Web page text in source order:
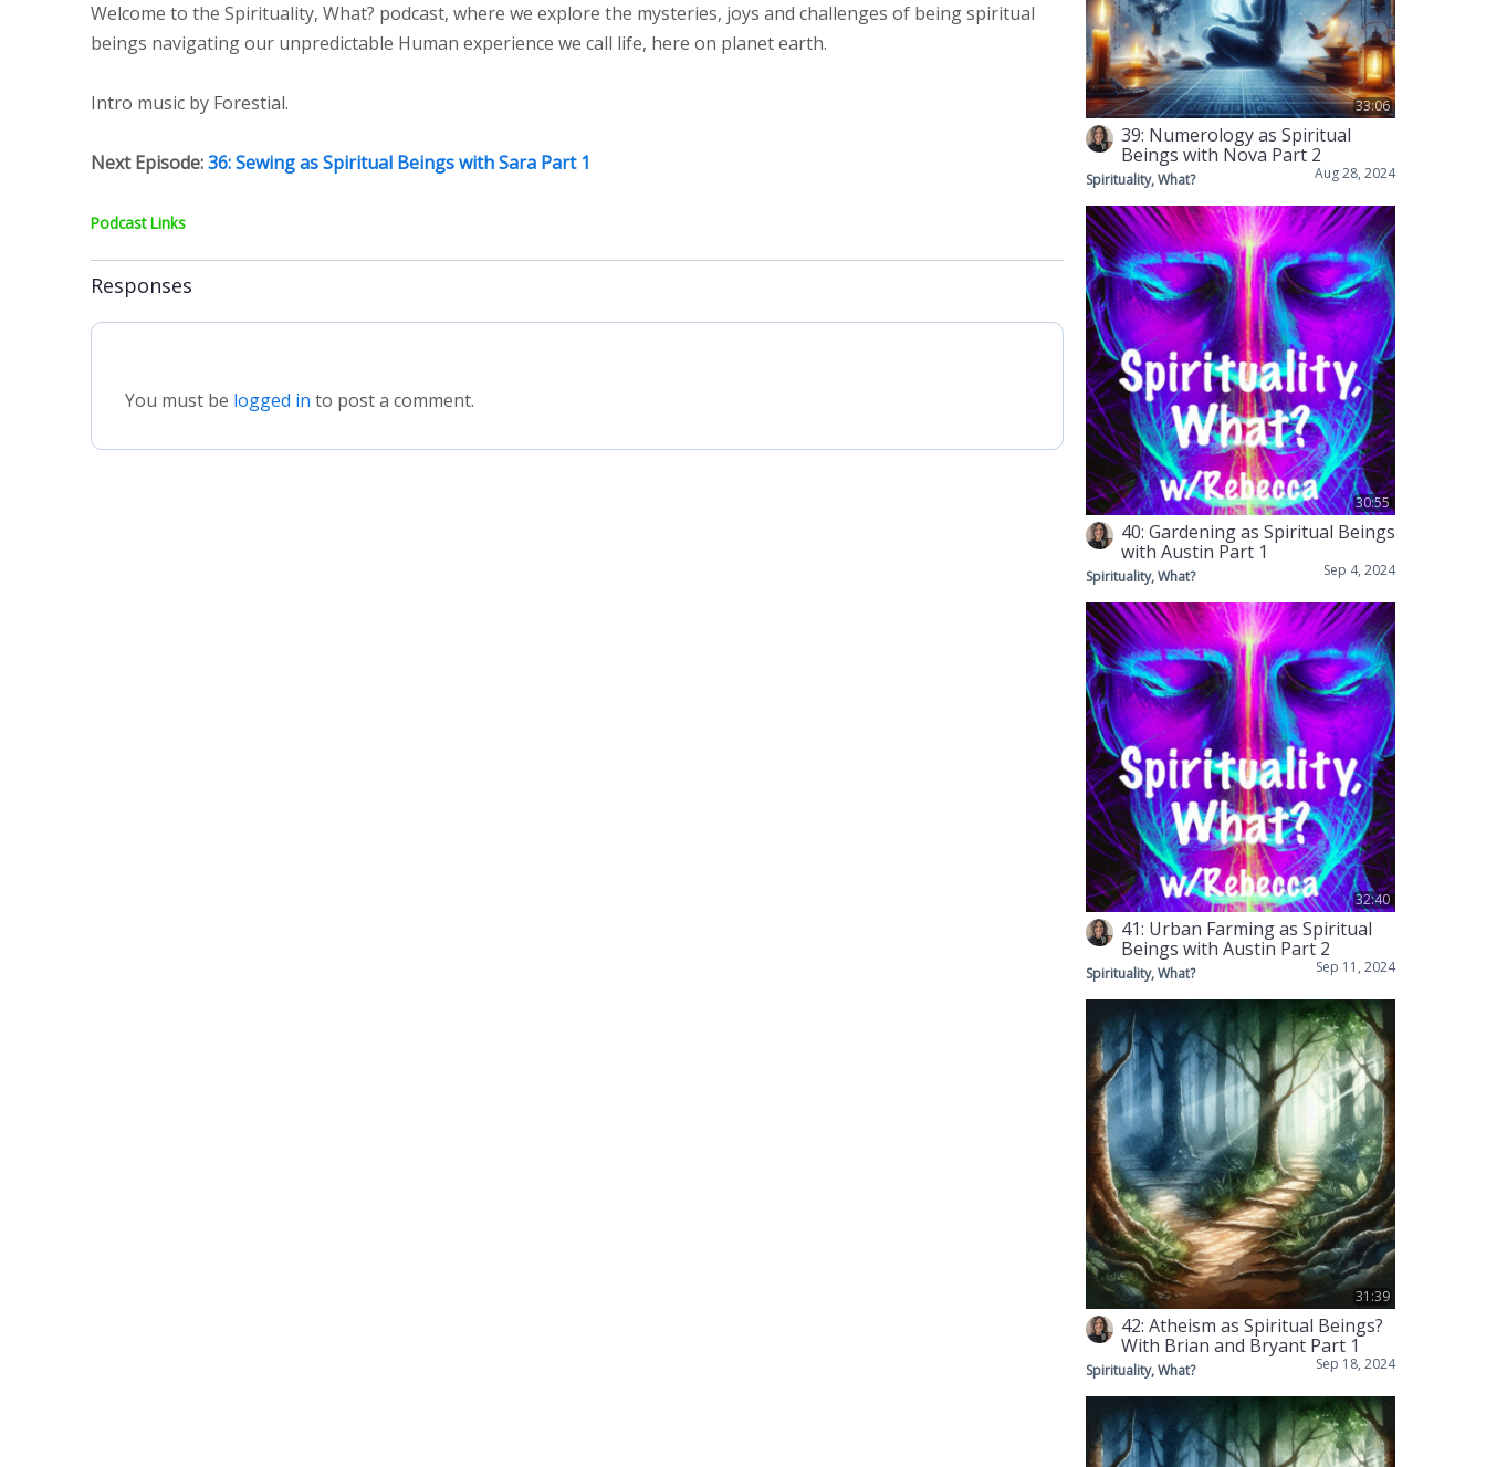
Welcome to the Spirituality, What? podcast, where we explore the mysteries, joys and challenges of being spiritual
beings navigating our unpredictable Human experience we call life, here on planet earth.
Intro music by Forestial.
Next Episode:36: Sewing as Spiritual Beings with Sara Part 1
Podcast Links
Responses
You must be logged in to post a comment.
33:06
39: Numerology as Spiritual
Beings with Nova Part 2
Aug 28, 2024
Spirituality, What?
30:55
40: Gardening as Spiritual Beings
with Austin Part 1
Sep 4, 2024
Spirituality, What?
32:40
41: Urban Farming as Spiritual
Beings with Austin Part 2
Sep 11, 2024
Spirituality, What?
31:39
42: Atheism as Spiritual Beings?
With Brian and Bryant Part 1
Sep 18, 2024
Spirituality, What?